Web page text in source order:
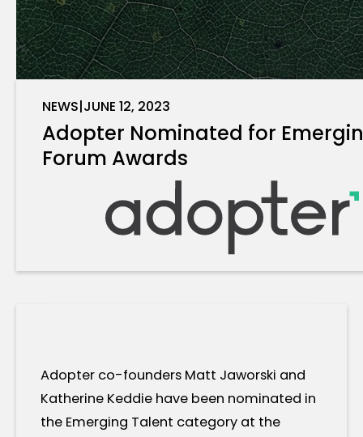
NEWS|JUNE 12, 2023
Adopter Nominated for
Forum Awards
Adopter co-founders Matt Jaworski and
Katherine Keddie have been nominated in
the Emerging Talent category at the